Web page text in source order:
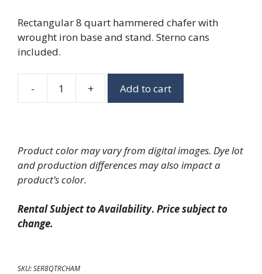
Rectangular 8 quart hammered chafer with
wrought iron base and stand. Sterno cans
included.
-
Hammered
quantity
+ Add to cart
Product color may vary from digital images. Dye lot
and production differences may also impact a
product’s color.
Rental Subject to Availability. Price subject to
change.
SKU:SER8QTRCHAM